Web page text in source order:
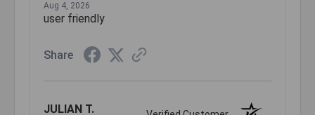
Aug 4, 2026
user friendly
Share
JULIAN T.